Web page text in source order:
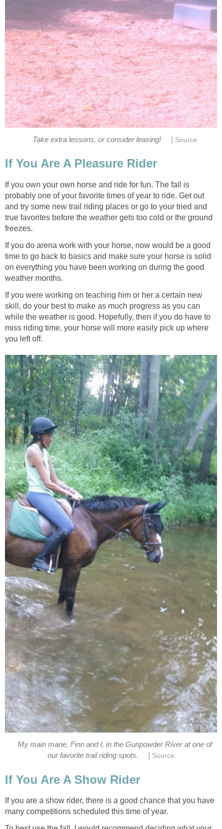
Take extra lessons, or consider leasing! Source
If You Are A Pleasure Rider
If you own your own horse and ride for fun. The fall is
probably one of your favorite times of year to ride. Get out
and try some new trail riding places or go to your tried and
true favorites before the weather gets too cold or the ground
freezes.
If you do arena work with your horse, now would be a good
time to go back to basics and make sure your horse is solid
on everything you have been working on during the good
weather months.
If you were working on teaching him or her a certain new
skill, do your best to make as much progress as you can
while the weather is good. Hopefully, then if you do have to
miss riding time, your horse will more easily pick up where
you left off.
My main mane, Finn and I, in the Gunpowder River at one of
our favorite trail riding spots.
Source
If You Are A Show Rider
If you are a show rider, there is a good chance that you have
many competitions scheduled this time of year.